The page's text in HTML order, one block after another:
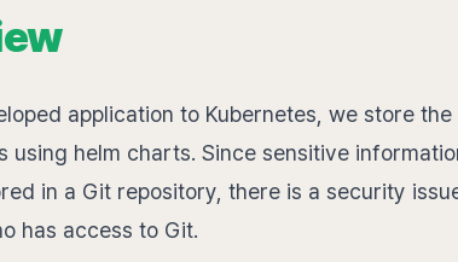
application to Kubernetes, we store
using helm charts. Since sensitive
in a Git repository, there is a security
has access to Git.